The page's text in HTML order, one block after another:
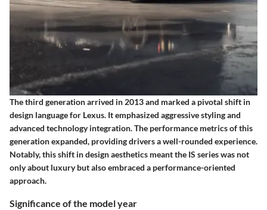
The third generation arrived in 2013 and marked a pivotal shift in
design language for Lexus. It emphasized aggressive styling and
advanced technology integration. The performance metrics of this
generation expanded, providing drivers a well-rounded experience.
Notably, this shift in design aesthetics meant the IS series was not
only about luxury but also embraced a performance-oriented
approach.
Significance of the model year